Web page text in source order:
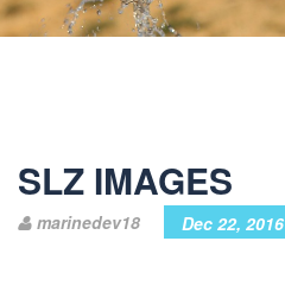
SLZ IMAGES
marinedev18 Dec 22, 2016